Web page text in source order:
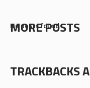
MORE POSTS
No posts found
TRACKBACKS